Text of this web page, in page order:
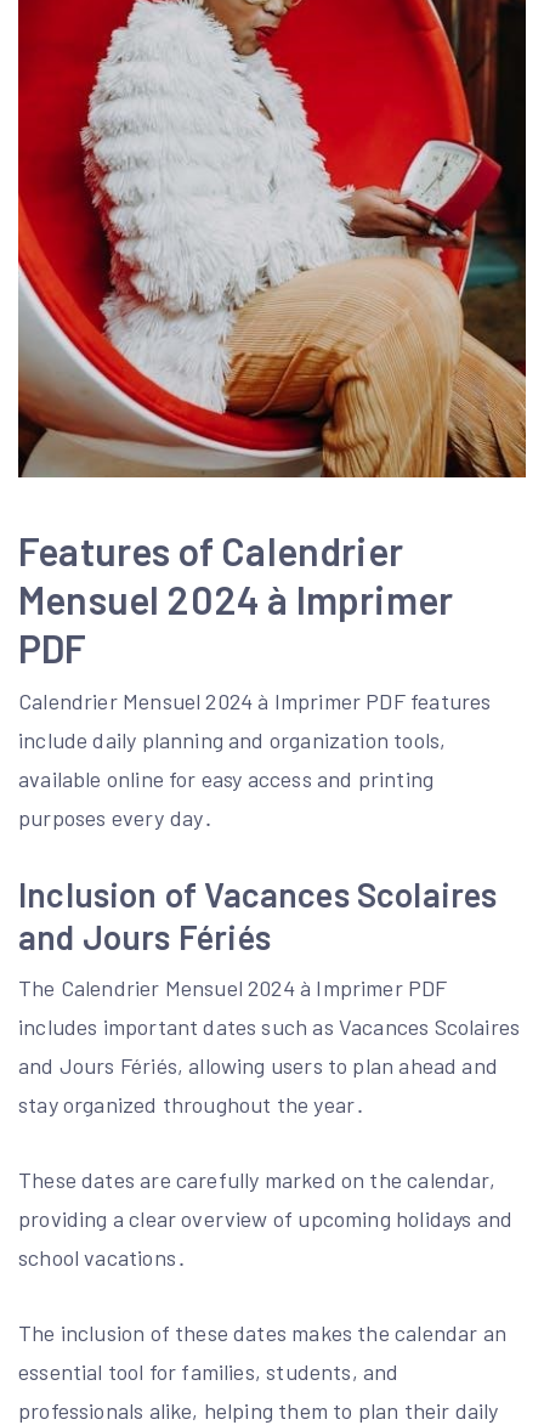
Features of Calendrier
Mensuel 2024 à Imprimer
PDF
Calendrier Mensuel 2024 à Imprimer PDF features
include daily planning and organization tools,
available online for easy access and printing
purposes every day․
Inclusion of Vacances Scolaires
and Jours Fériés
The Calendrier Mensuel 2024 à Imprimer PDF
includes important dates such as Vacances Scolaires
and Jours Fériés, allowing users to plan ahead and
stay organized throughout the year․
These dates are carefully marked on the calendar,
providing a clear overview of upcoming holidays and
school vacations․
The inclusion of these dates makes the calendar an
essential tool for families, students, and
professionals alike, helping them to plan their daily